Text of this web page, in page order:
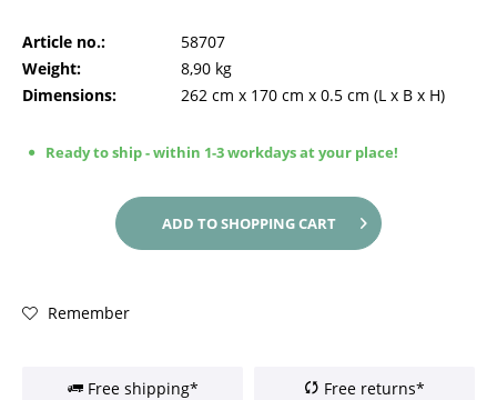
Article no.:
58707
Weight:
8,90 kg
Dimensions:
262 cm x 170 cm x 0.5 cm (L x B x H)
Ready to ship - within 1-3 workdays at your place!
ADD TOSHOPPING CART
Remember
Free shipping* Free returns*